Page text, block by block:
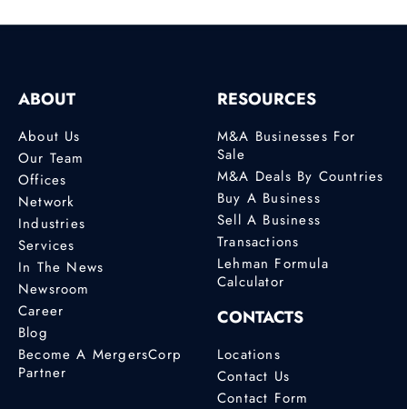
ABOUT
About Us
Our Team
Offices
Network
Industries
Services
In The News
Newsroom
Career
Blog
Become A MergersCorp
Partner
RESOURCES
M&A Businesses For
Sale
M&A Deals By Countries
Buy A Business
Sell A Business
Transactions
Lehman Formula
Calculator
CONTACTS
Locations
Contact Us
Contact Form